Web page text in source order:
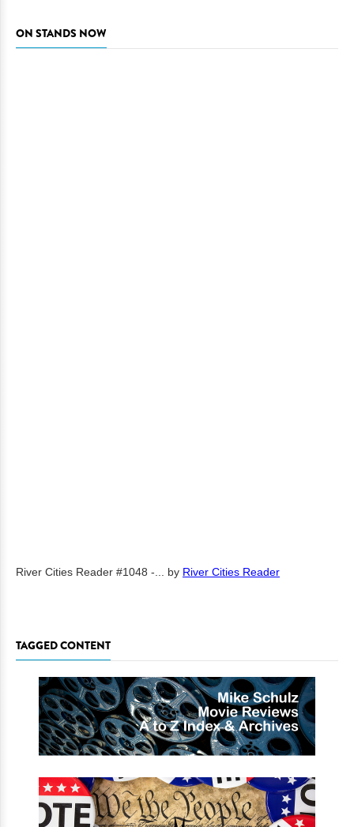
ON STANDS NOW
River Cities Reader #1048 -... by River Cities Reader
TAGGED CONTENT